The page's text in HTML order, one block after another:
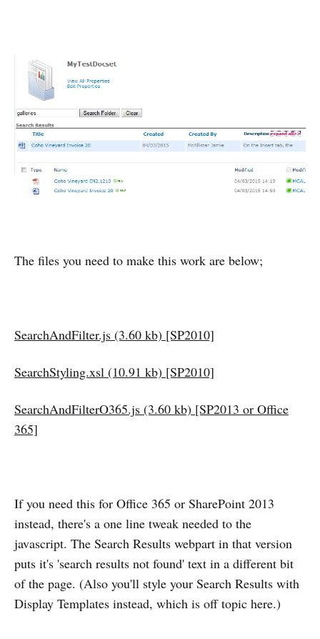
The files you need to make this work are below;
SearchAndFilter.js (3.60 kb) [SP2010]
SearchStyling.xsl (10.91 kb) [SP2010]
SearchAndFilterO365.js (3.60 kb) [SP2013 or Office
365]
If you need this for Office 365 or SharePoint 2013
instead, there's a one line tweak needed to the
javascript. The Search Results webpart in that version
puts it's 'search results not found' text in a different bit
of the page. (Also you'll style your Search Results with
Display Templates instead, which is off topic here.)